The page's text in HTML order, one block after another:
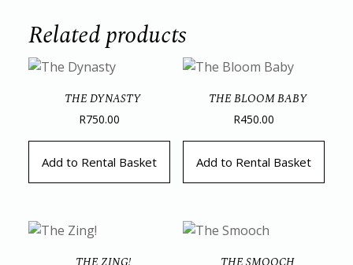
Related products
THE DYNASTY
R750.00
Add to Rental Basket
THE BLOOM BABY
R450.00
Add to Rental Basket